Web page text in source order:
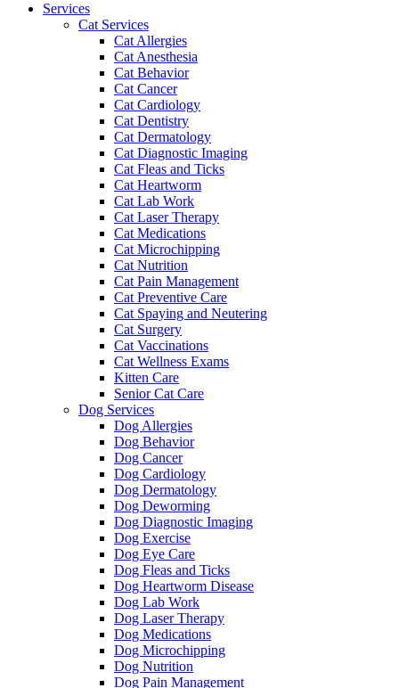
Services
Cat Services
Cat Allergies
Cat Anesthesia
Cat Behavior
Cat Cancer
Cat Cardiology
Cat Dentistry
Cat Dermatology
Cat Diagnostic Imaging
Cat Fleas and Ticks
Cat Heartworm
Cat Lab Work
Cat Laser Therapy
Cat Medications
Cat Microchipping
Cat Nutrition
Cat Pain Management
Cat Preventive Care
Cat Spaying and Neutering
Cat Surgery
Cat Vaccinations
Cat Wellness Exams
Kitten Care
Senior Cat Care
Dog Services
Dog Allergies
Dog Behavior
Dog Cancer
Dog Cardiology
Dog Dermatology
Dog Deworming
Dog Diagnostic Imaging
Dog Exercise
Dog Eye Care
Dog Fleas and Ticks
Dog Heartworm Disease
Dog Lab Work
Dog Laser Therapy
Dog Medications
Dog Microchipping
Dog Nutrition
Dog Pain Management